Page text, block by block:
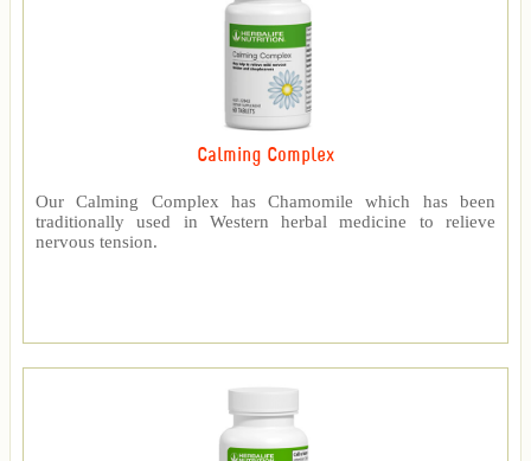
Calming Complex
Our Calming Complex has Chamomile which has been
traditionally used in Western herbal medicine to relieve
nervous tension.